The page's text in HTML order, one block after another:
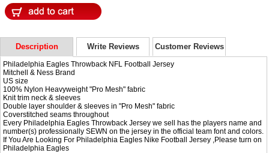
Description Write Reviews Customer Reviews
Philadelphia Eagles Throwback NFL Football Jersey
Mitchell & Ness Brand
US size
100% Nylon Heavyweight "Pro Mesh" fabric
Knit trim neck & sleeves
Double layer shoulder & sleeves in "Pro Mesh" fabric
Coverstitched seams throughout
Every Philadelphia Eagles Throwback Jersey we sell has the players name and
number(s) professionally SEWN on the jersey in the official team font and colors.
If You Are Looking For Philadelphia Eagles Nike Football Jersey ,Please turn on
Philadelphia Eagles